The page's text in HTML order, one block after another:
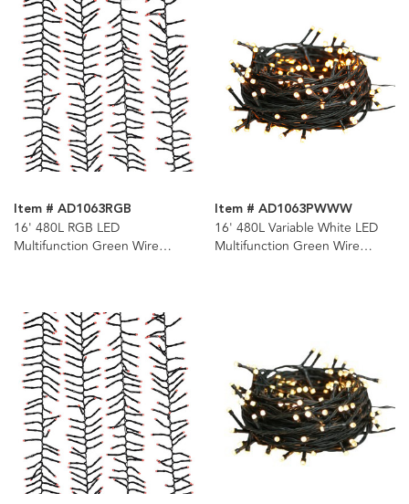
Item # AD1063RGB
16' 480L RGB LED
Multifunction Green Wire
Item # AD1063PWWW
16' 480L Variable White LED
Multifunction Green Wire